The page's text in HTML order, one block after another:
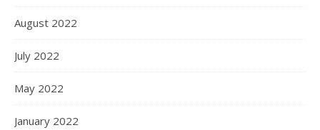
August 2022
July 2022
May 2022
January 2022